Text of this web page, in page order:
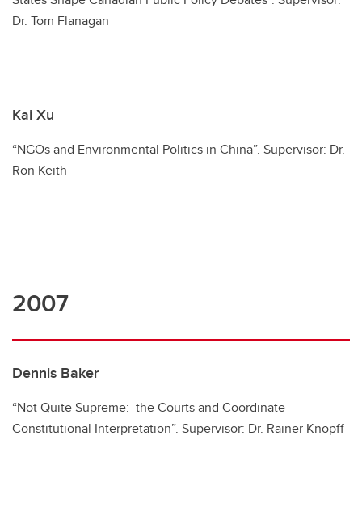
Dr. Tom Flanagan
Kai Xu
“NGOs and Environmental Politics in China”. Supervisor: Dr.
Ron Keith
2007
Dennis Baker
“Not Quite Supreme: the Courts and Coordinate
Constitutional Interpretation”. Supervisor: Dr. Rainer Knopff